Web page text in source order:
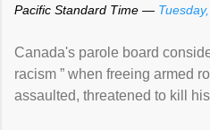
Pacific Standard Time —
Canada's parole board
racism ” when freeing armed
assaulted, threatened to kill